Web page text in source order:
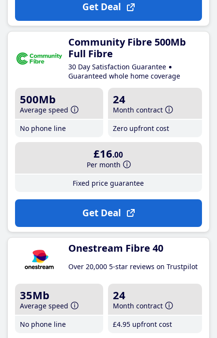
Get Deal
Community Fibre 500Mb
Full Fibre
30 Day Satisfaction Guarantee
Guaranteed whole home coverage
500Mb
Average speed
No phone line
24
Month contract
Zero upfront cost
£16.00
Per month
Fixed price guarantee
Get Deal
Onestream Fibre 40
Over 20,000 5-star reviews on Trustpilot
35Mb
Average speed
No phone line
24
Month contract
£4.95 upfront cost